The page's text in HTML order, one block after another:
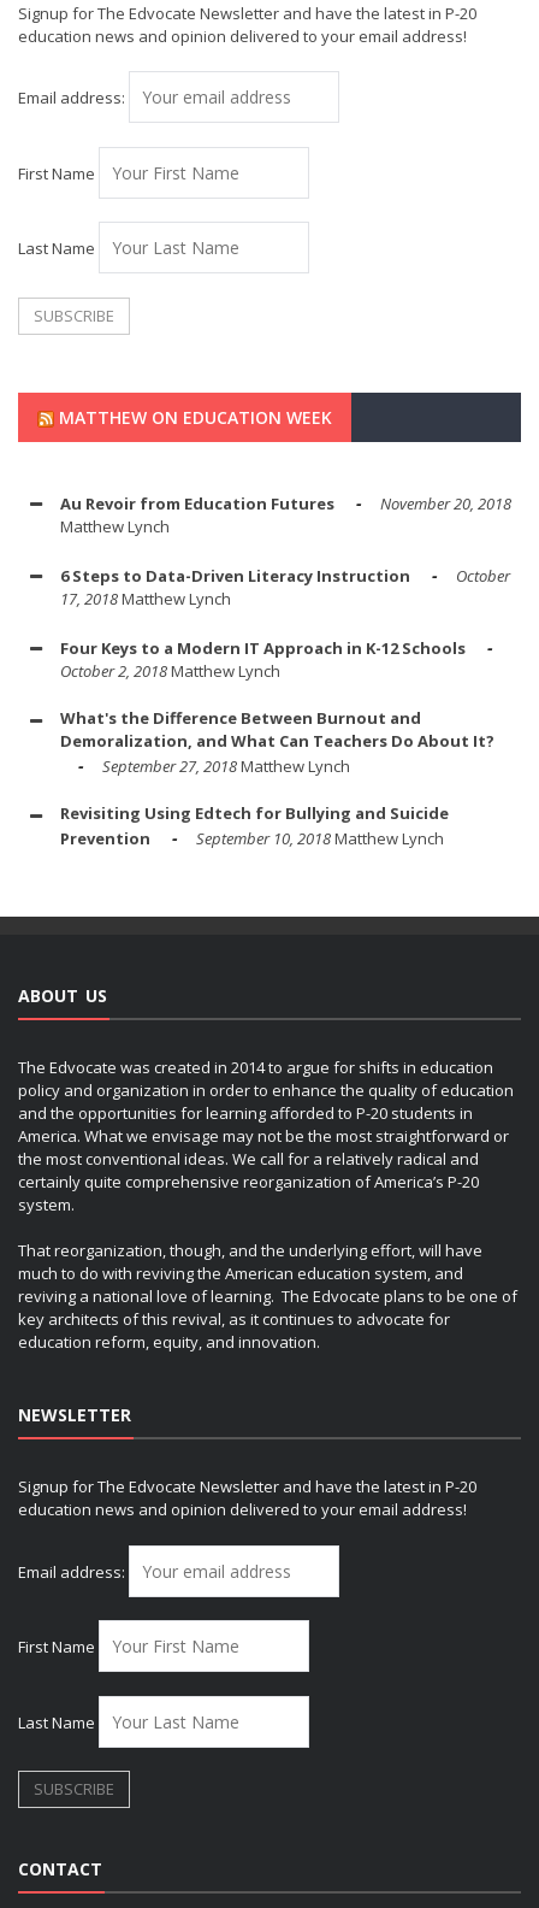
Signup for The Edvocate Newsletter and have the latest in P-20
education news and opinion delivered to your email address!
Email address:
First Name
Last Name
MATTHEW ON EDUCATION WEEK
Au Revoir from Education Futures
November 20, 2018
Matthew Lynch
6 Steps to Data-Driven Literacy Instruction
October
17, 2018Matthew Lynch
Four Keys to a Modern IT Approach in K-12 Schools
October 2, 2018Matthew Lynch
What's the Difference Between Burnout and
Demoralization, and What Can Teachers Do About It?
September 27, 2018Matthew Lynch
Revisiting Using Edtech for Bullying and Suicide
Prevention
September 10, 2018Matthew Lynch
ABOUT US
The Edvocate was created in 2014 to argue for shifts in education
policy and organization in order to enhance the quality of education
and the opportunities for learning afforded to P-20 students in
America. What we envisage may not be the most straightforward or
the most conventional ideas. We call for a relatively radical and
certainly quite comprehensive reorganization of America’s P-20
system.
That reorganization, though, and the underlying effort, will have
much to do with reviving the American education system, and
reviving a national love of learning. The Edvocate plans to be one of
key architects of this revival, as it continues to advocate for
education reform, equity, and innovation.
NEWSLETTER
Signup for The Edvocate Newsletter and have the latest in P-20
education news and opinion delivered to your email address!
Email address:
First Name
Last Name
CONTACT